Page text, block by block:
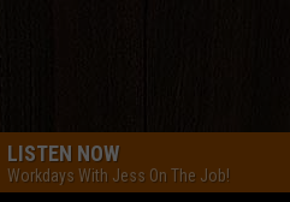
LISTEN NOW
Workdays With Jess On The Job!